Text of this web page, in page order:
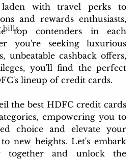
bills
with travel perks to
and rewards enthusiasts,
top contenders in each
you're seeking luxurious
unbeatable cashback offers,
you'll find the perfect
lineup of credit cards.
the best HDFC credit cards
empowering you to
choice and elevate your
new heights. Let's embark
together and unlock the